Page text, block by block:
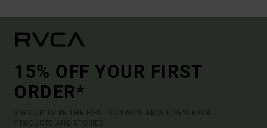
15% OFF YOUR FIRST
ORDER*
SIGN UP TO BE THE FIRST TO KNOW ABOUT NEW RVCA
PRODUCTS AND STORIES